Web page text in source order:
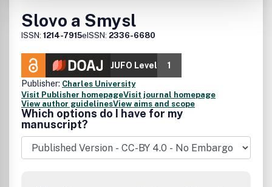
Slovo a Smysl
ISSN: 1214-7915eISSN: 2336-6680
JUFO Level
1
Publisher: Charles University
Visit Publisher homepageVisit journal homepage
View author guidelinesView aims and scope
Which options do I have for my
manuscript?